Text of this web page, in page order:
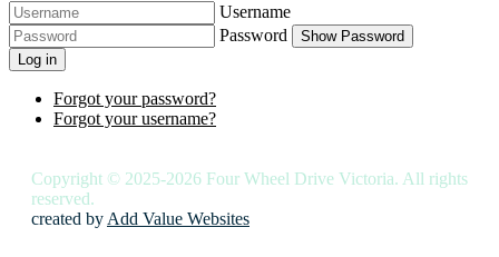
Username
Password
Show Password
Log in
Forgot your password?
Forgot your username?
Copyright © 2025-2026 Four Wheel Drive Victoria. All rights
reserved.
created by Add Value Websites